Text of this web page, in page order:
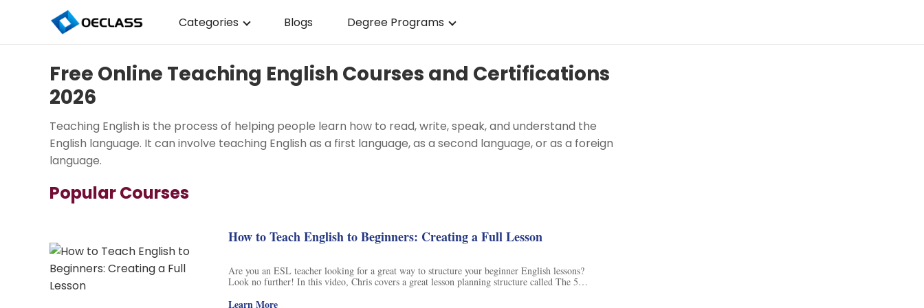
Categories
Copywriting
Acting Audition
Algebra
Blogs Degree Programs
Free Online Teaching English Courses and Certifications
2026
Teaching English is the process of helping people learn how to read, write, speak, and understand the
English language. It can involve teaching English as a first language, as a second language, or as a foreign
language.
Popular Courses
How to Teach English to Beginners: Creating a Full Lesson
Are you an ESL teacher looking for a great way to structure your beginner English lessons?
Look no further! In this video, Chris covers a great lesson planning structure called The 5
communicate with each other. Plus, Chris shares his go-to resource for teachers, Fluentize,
Learn More